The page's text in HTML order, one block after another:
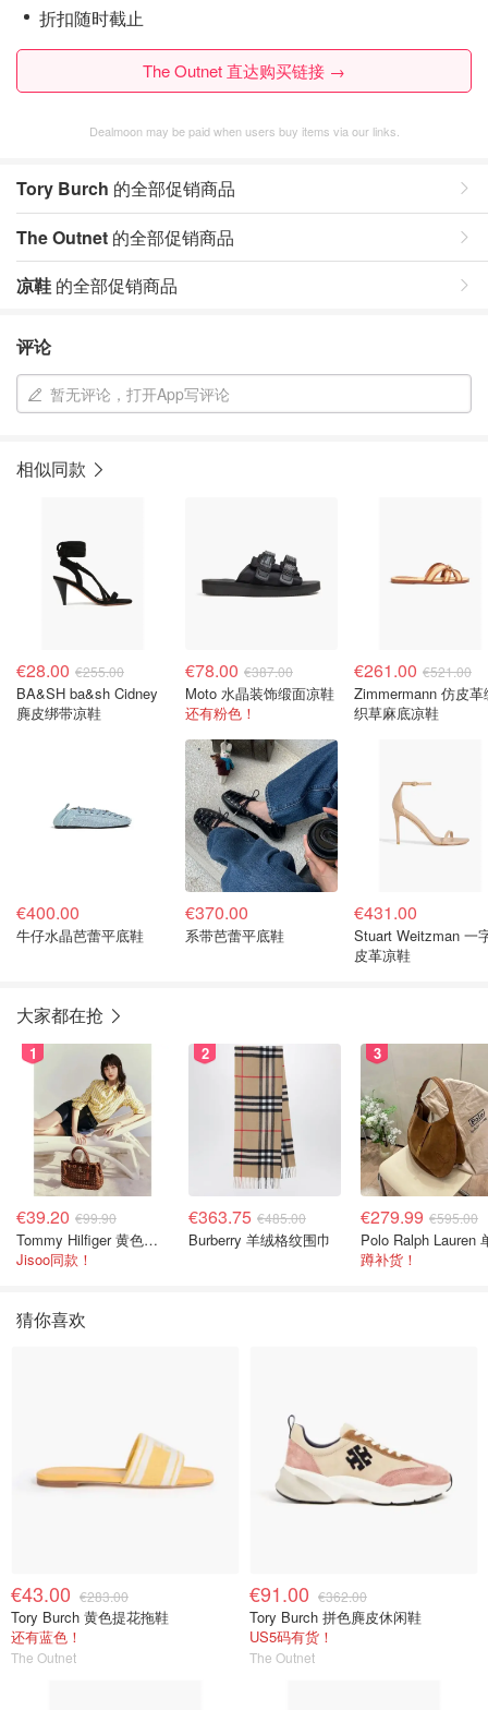
折扣随时截止
The Outnet 直达购买链接 →
Dealmoon may be paid when users buy items via our links.
Tory Burch 的全部促销商品
The Outnet 的全部促销商品
凉鞋 的全部促销商品
评论
暂无评论，打开App写评论
相似同款
€28.00 €255.00
BA&SH ba&sh Cidney
麂皮绑带凉鞋
€78.00 €387.00
Moto 水晶装饰缎面凉鞋
还有粉色！
€261.00 €521.00
Zimmermann 仿皮革
织草麻底凉鞋
€400.00
牛仔水晶芭蕾平底鞋
€370.00
系带芭蕾平底鞋
€431.00
Stuart Weitzman 一
皮革凉鞋
大家都在抢
1
€39.20 €99.90
Tommy Hilfiger 黄色条纹衬衫
Jisoo同款！
2
€363.75 €485.00
Burberry 羊绒格纹围巾
3
€279.99 €595.00
蹲补货！
猜你喜欢
€43.00 €283.00
Tory Burch 黄色提花拖鞋
还有蓝色！
The Outnet
€91.00 €362.00
Tory Burch 拼色麂皮休闲鞋
US5码有货！
The Outnet